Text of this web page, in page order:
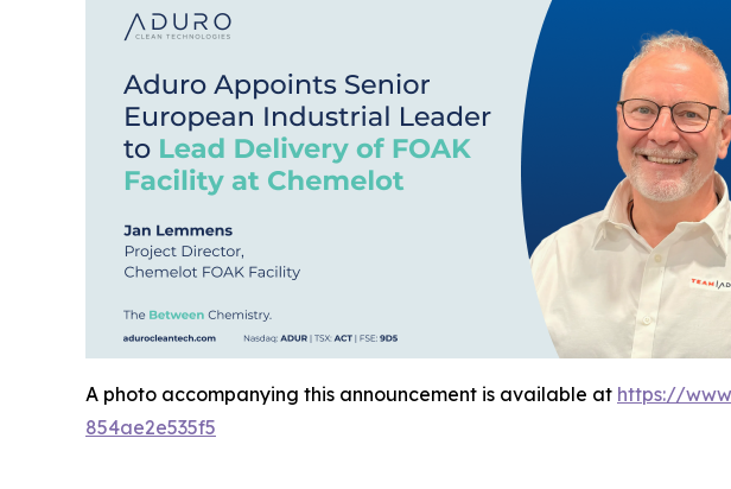
A photo accompanying this announcement is available at https://
854ae2e535f5